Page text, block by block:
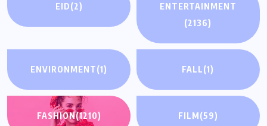
EID(2)
ENTERTAINMENT
(2136)
ENVIRONMENT(1) FALL(1)
FASHION(1210) FILM(59)